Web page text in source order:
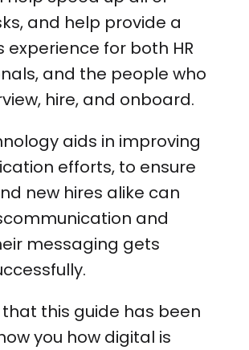
and help provide a
experience for both HR
and the people who
hire, and onboard.
aids in improving
efforts, to ensure
new hires alike can
and
messaging gets
this guide has been
you how digital is